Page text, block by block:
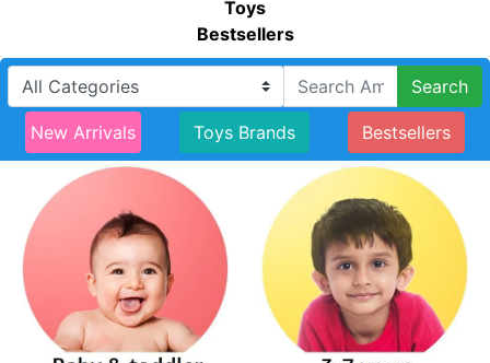
Toys
Bestsellers
Search
New Arrivals Toys Brands Bestsellers